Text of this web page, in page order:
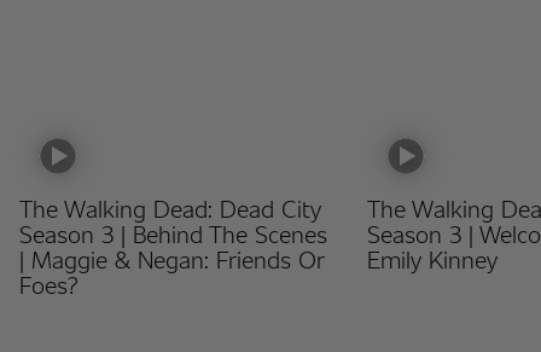
The Walking Dead: Dead City
Season 3 | Behind The Scenes
| Maggie & Negan: Friends Or
Foes?
The Walking
Season 3 |
Emily Kinney